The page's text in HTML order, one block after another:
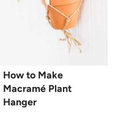
How to Make
Macramé Plant
Hanger